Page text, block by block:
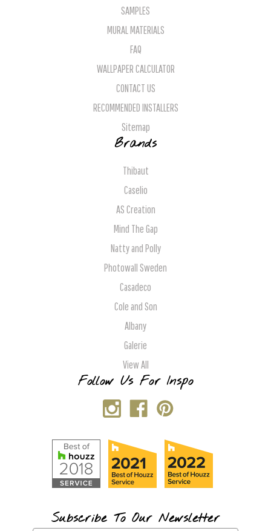
SAMPLES
MURAL MATERIALS
FAQ
WALLPAPER CALCULATOR
CONTACT US
RECOMMENDED INSTALLERS
Sitemap
Brands
Thibaut
Caselio
AS Creation
Mind The Gap
Natty and Polly
Photowall Sweden
Casadeco
Cole and Son
Albany
Galerie
View All
Follow Us For Inspo
Subscribe To Our Newsletter